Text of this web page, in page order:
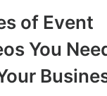
of Event
You